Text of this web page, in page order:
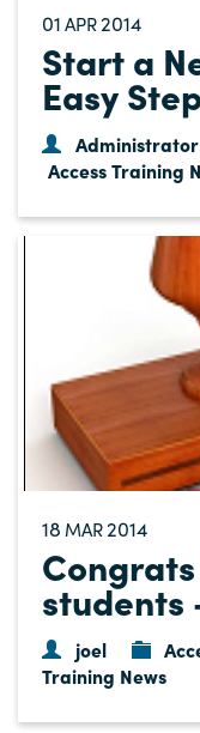
01 APR2014
Start a
Easy
Administrator
Access Training
18 MAR2014
students
joel
Training News